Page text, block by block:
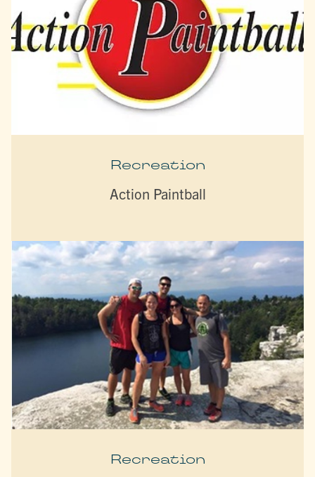
Recreation
Action Paintball
Recreation